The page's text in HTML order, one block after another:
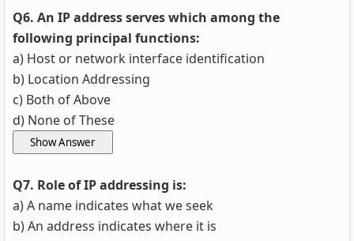
Q6. An IP address serves which among the
following principal functions:
a) Host or network interface identification
b) Location Addressing
c) Both of Above
d) None of These
Q7. Role of IP addressing is:
a) A name indicates what we seek
b) An address indicates where it is